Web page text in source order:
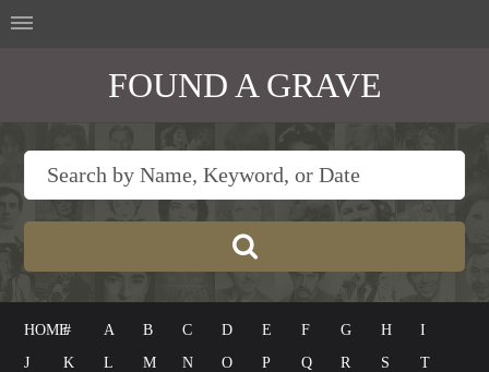
FOUND A GRAVE
HOME# A B C D E F G H
I
J
K L M N O P Q R S
T